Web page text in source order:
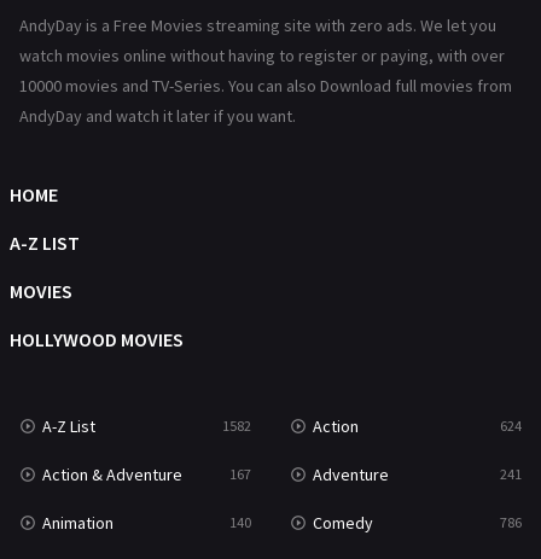
Reality
Romance 364
Talk
Thriller
TV Movie
War & Politics 10
Western 23
AndyDay is a Free Movies streaming site with zero ads. We let you
watch movies online without having to register or paying, with over
10000 movies and TV-Series. You can also Download full movies from
AndyDay and watch it later if you want.
HOME
A-Z LIST
MOVIES
HOLLYWOOD MOVIES
A-Z List 1582 Action 624
Action & Adventure 167 Adventure 241
Animation 140 Comedy 786